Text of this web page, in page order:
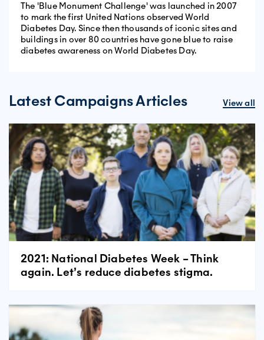
The 'Blue Monument Challenge' was launched in 2007
to mark the first United Nations observed World
Diabetes Day. Since then thousands of iconic sites and
buildings in over 80 countries have gone blue to raise
diabetes awareness on World Diabetes Day.
Latest Campaigns Articles View all
2021: National Diabetes Week – Think
again. Let’s reduce diabetes stigma.